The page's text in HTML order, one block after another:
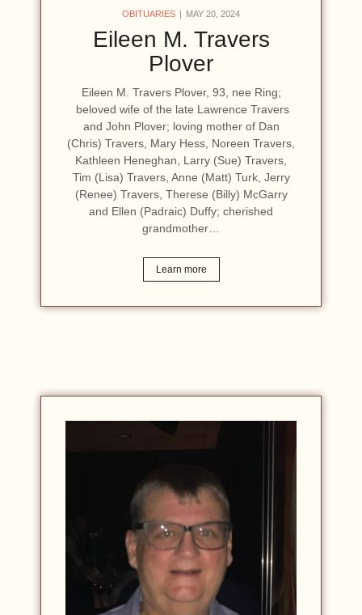
OBITUARIES MAY 20, 2024
Eileen M. Travers
Plover
Eileen M. Travers Plover, 93, nee Ring;
beloved wife of the late Lawrence Travers
and John Plover; loving mother of Dan
(Chris) Travers, Mary Hess, Noreen Travers,
Kathleen Heneghan, Larry (Sue) Travers,
Tim (Lisa) Travers, Anne (Matt) Turk, Jerry
(Renee) Travers, Therese (Billy) McGarry
and Ellen (Padraic) Duffy; cherished
grandmother…
Learn more